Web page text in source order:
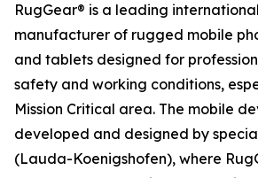
RugGear® is a leading
manufacturer of rugged mobile
and tablets designed for
safety and working conditions,
Mission Critical area. The mobile
developed and designed by
(Lauda-Koenigshofen), where